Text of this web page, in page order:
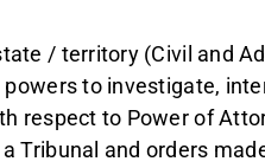
/ territory (Civil and
to investigate,
respect to Power of
Tribunal and orders